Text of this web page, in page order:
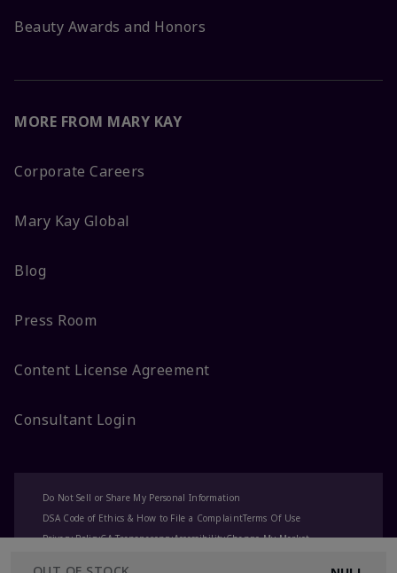
Beauty Awards and Honors
MORE FROM MARY KAY
Corporate Careers
Mary Kay Global
Blog
Press Room
Content License Agreement
Consultant Login
Do Not Sell or Share My Personal Information
DSA Code of Ethics & How to File a ComplaintTerms Of Use
Privacy PolicyCA-TransparencyAccessibilityChange My Market